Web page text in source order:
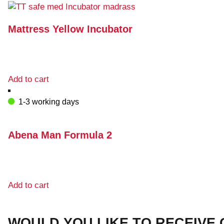
multiple
The
product
Mattress Yellow Incubator
Add to cart
1-3 working days
Abena Man Formula 2
Add to cart